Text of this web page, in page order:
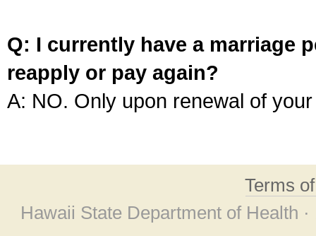
Q: I currently have a marriage
reapply or pay again?
A: NO. Only upon renewal of
Terms
Hawaii State Department of Health